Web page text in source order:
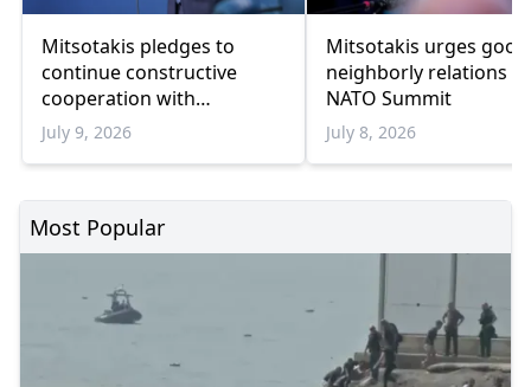
Mitsotakis pledges to
continue constructive
cooperation with
President Erdoğan
July 9, 2026
Mitsotakis urges
neighborly relations at
NATO Summit
July 8, 2026
Most Popular